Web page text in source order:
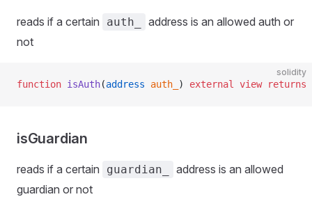
reads if a certain auth_
address is an allowed auth or
not
solidity
function isAuth(address auth_ ) external view returns
isGuardian
reads if a certain guardian_
address is an allowed
guardian or not